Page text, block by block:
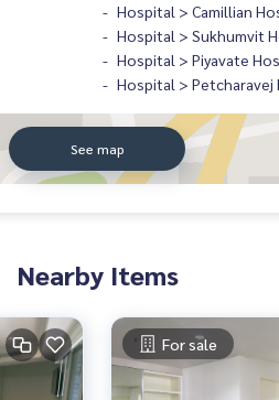
Hospital > Camillian
Hospital > Sukhumvit
Hospital > Piyavate
Hospital > Petcharavej
See map
Nearby Items
For sale